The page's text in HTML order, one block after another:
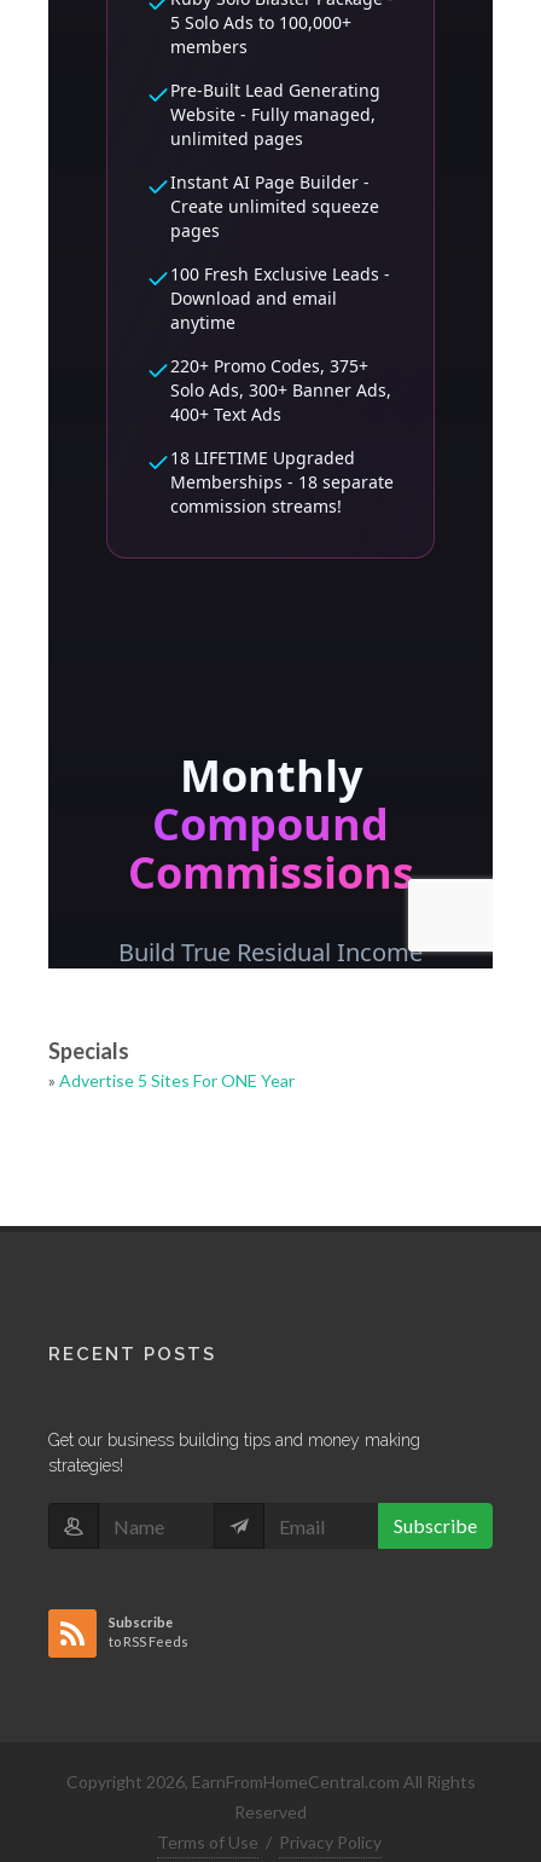
Specials
» Advertise 5 Sites For ONE Year
RECENT POSTS
Get our business building tips and money making
strategies!
Subscribe
Subscribe
to RSS Feeds
Copyright 2026, EarnFromHomeCentral.com All Rights
Reserved
Terms of Use / Privacy Policy